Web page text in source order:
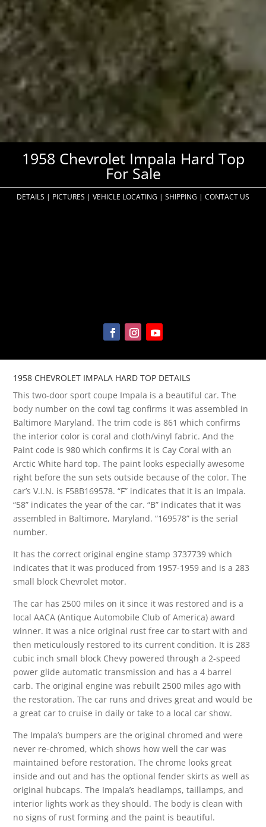
1958 Chevrolet Impala Hard Top
For Sale
DETAILS | PICTURES | VEHICLE LOCATING | SHIPPING | CONTACT US
1958 CHEVROLET IMPALA HARD TOP DETAILS
This two-door sport coupe Impala is a beautiful car. The
body number on the cowl tag confirms it was assembled in
Baltimore Maryland. The trim code is 861 which confirms
the interior color is coral and cloth/vinyl fabric. And the
Paint code is 980 which confirms it is Cay Coral with an
Arctic White hard top. The paint looks especially awesome
right before the sun sets outside because of the color. The
car’s V.I.N. is F58B169578. “F” indicates that it is an Impala.
“58” indicates the year of the car. “B” indicates that it was
assembled in Baltimore, Maryland. “169578” is the serial
number.
It has the correct original engine stamp 3737739 which
indicates that it was produced from 1957-1959 and is a 283
small block Chevrolet motor.
The car has 2500 miles on it since it was restored and is a
local AACA (Antique Automobile Club of America) award
winner. It was a nice original rust free car to start with and
then meticulously restored to its current condition. It is 283
cubic inch small block Chevy powered through a 2-speed
power glide automatic transmission and has a 4 barrel
carb. The original engine was rebuilt 2500 miles ago with
the restoration. The car runs and drives great and would be
a great car to cruise in daily or take to a local car show.
The Impala’s bumpers are the original chromed and were
never re-chromed, which shows how well the car was
maintained before restoration. The chrome looks great
inside and out and has the optional fender skirts as well as
original hubcaps. The Impala’s headlamps, taillamps, and
interior lights work as they should. The body is clean with
no signs of rust forming and the paint is beautiful.